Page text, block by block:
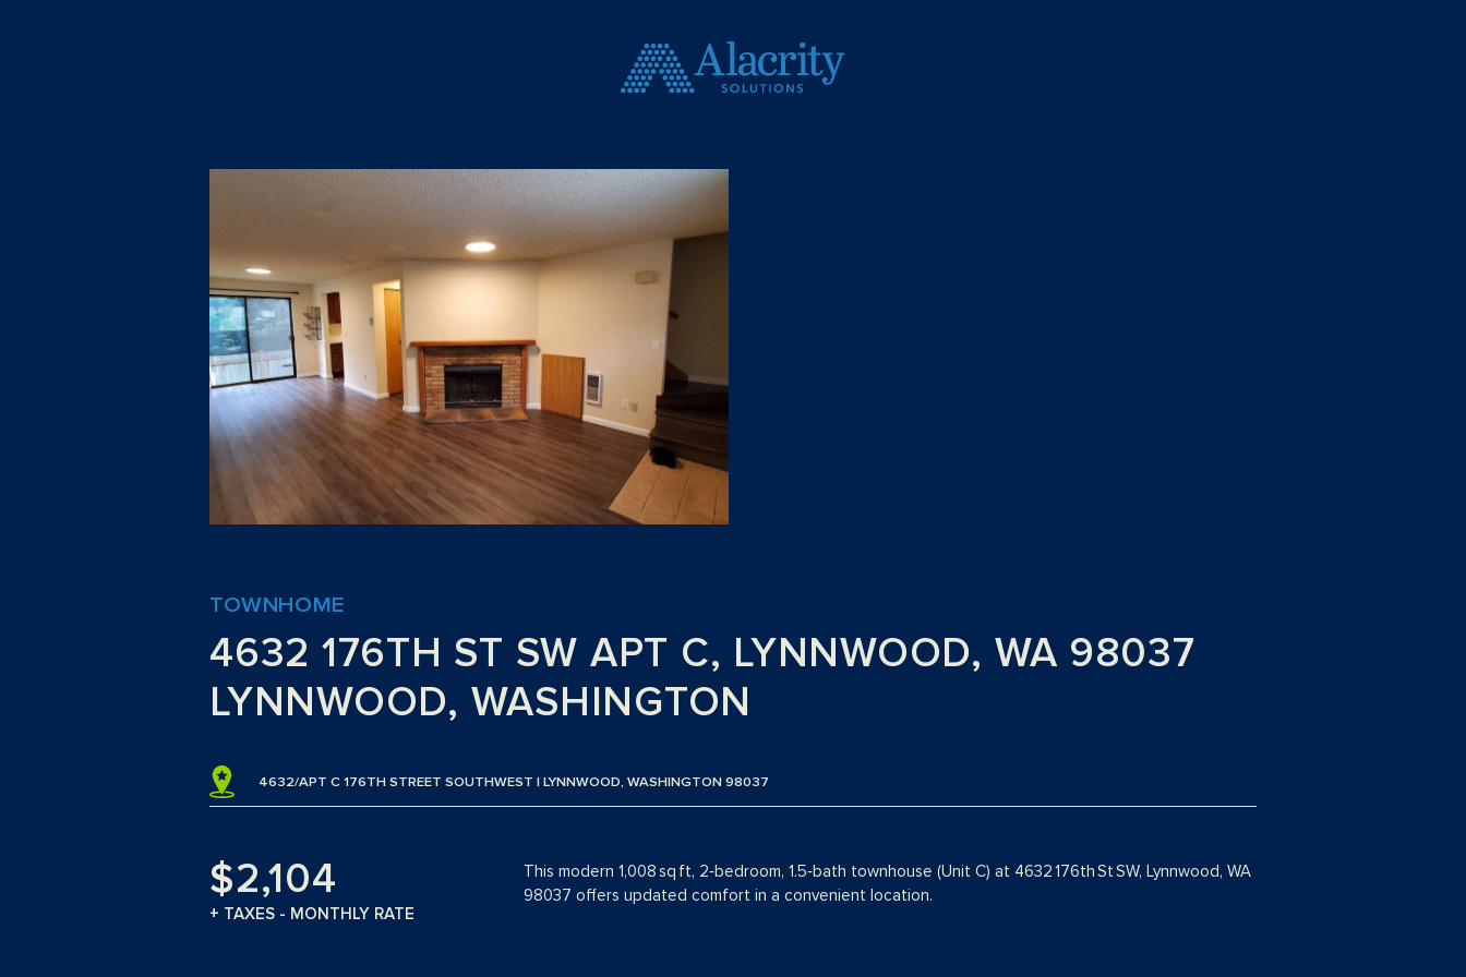
TOWNHOME
4632 176TH ST SW APT C, LYNNWOOD, WA 98037
LYNNWOOD, WASHINGTON
4632/APT C 176TH STREET SOUTHWEST | LYNNWOOD, WASHINGTON 98037
$2,104
+ TAXES - MONTHLY RATE
This modern 1,008 sq ft, 2‑bedroom, 1.5‑bath townhouse (Unit C) at 4632 176th St SW, Lynnwood, WA
98037 offers updated comfort in a convenient location.